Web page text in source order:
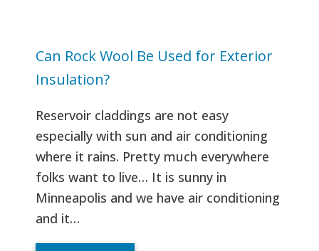
Can Rock Wool Be Used for Exterior
Insulation?
Reservoir claddings are not easy
especially with sun and air conditioning
where it rains. Pretty much everywhere
folks want to live… It is sunny in
Minneapolis and we have air conditioning
and it…